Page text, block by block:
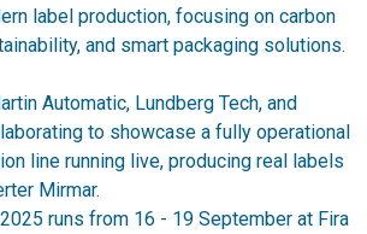
label production, focusing on carbon
and smart packaging solutions.
Automatic, Lundberg Tech, and
to showcase a fully operational
line running live, producing real labels
Mirmar.
runs from 16 - 19 September at Fira